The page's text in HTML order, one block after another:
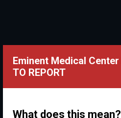
Eminent Medical Center
TO REPORT
What does this mean?